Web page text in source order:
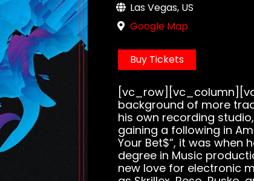
Las Vegas, US
Google Map
Buy Tickets
background of more
his own recording
gaining a following in
Your Bet$”, it was when
degree in Music
new love for electronic